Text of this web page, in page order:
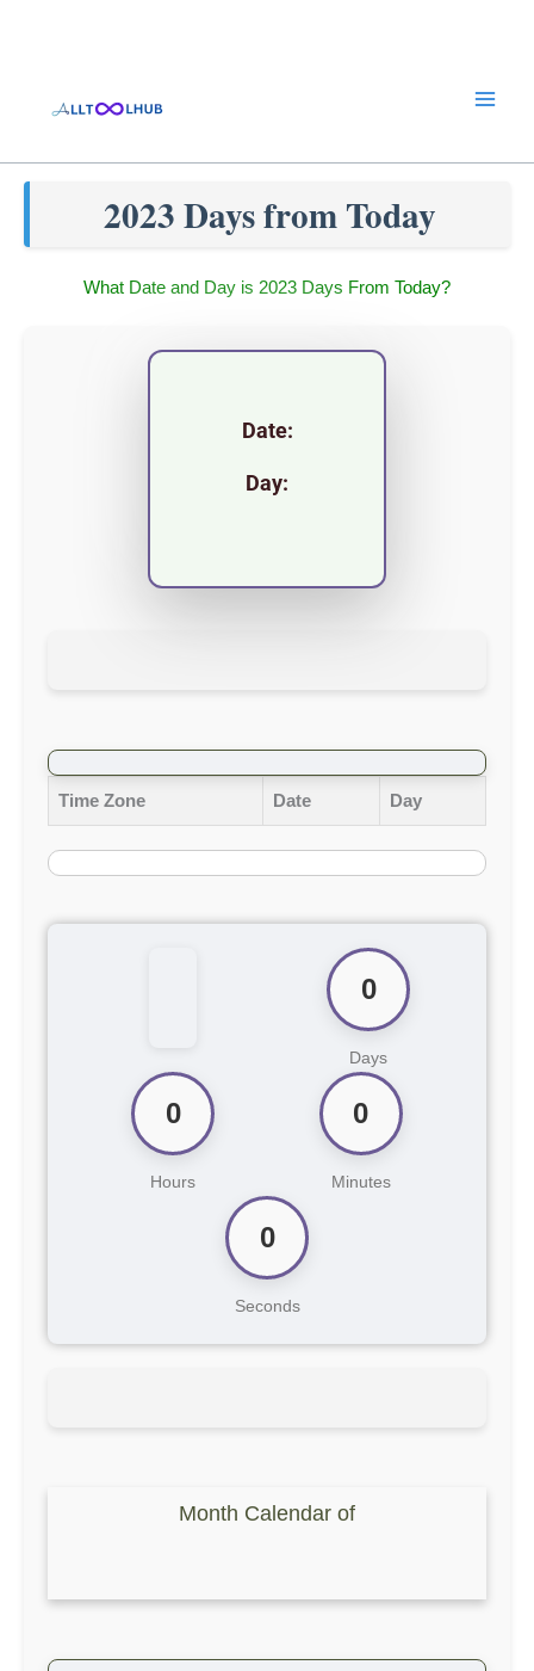
2023 Days from Today
What Date and Day is 2023 Days From Today?
Date:
Day:
Time Zone Date Day
0
Days
0
Hours
0
Minutes
0
Seconds
Month Calendar of